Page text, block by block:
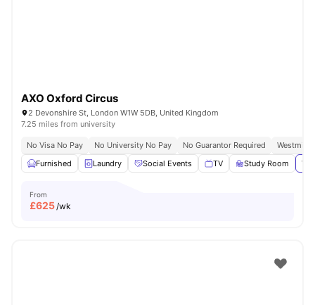
AXO Oxford Circus
2 Devonshire St, London W1W 5DB, United Kingdom
7.25 miles from university
No Visa No Pay No University No Pay No Guarantor Required
Furnished
Laundry Social Events TV Study Room
From
£625/wk